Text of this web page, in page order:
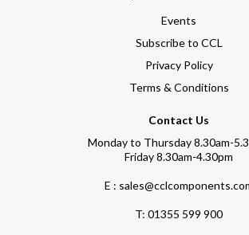
Events
Subscribe to CCL
Privacy Policy
Terms & Conditions
Contact Us
Monday to Thursday 8.30am-
Friday 8.30am-4.30pm
E :
T: 01355 599 900